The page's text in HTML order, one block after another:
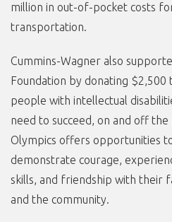
million in out-of-pocket costs
transportation.
Cummins-Wagner also
Foundation by donating
people with intellectual
need to succeed, on and off
Olympics offers opportunities
demonstrate courage,
skills, and friendship with their
and the community.